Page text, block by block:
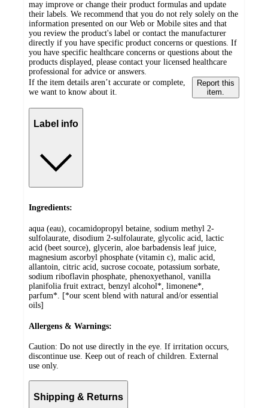
may improve or change their product formulas and update
their labels. We recommend that you do not rely solely on the
information presented on our Web or Mobile sites and that
you review the product's label or contact the manufacturer
directly if you have specific product concerns or questions. If
you have specific healthcare concerns or questions about the
products displayed, please contact your licensed healthcare
professional for advice or answers.
If the item details aren’t accurate or complete,
we want to know about it.
Report this
item.
Label info
Ingredients:
aqua (eau), cocamidopropyl betaine, sodium methyl 2-
sulfolaurate, disodium 2-sulfolaurate, glycolic acid, lactic
acid (beet source), glycerin, aloe barbadensis leaf juice,
magnesium ascorbyl phosphate (vitamin c), malic acid,
allantoin, citric acid, sucrose cocoate, potassium sorbate,
sodium riboflavin phosphate, phenoxyethanol, vanilla
planifolia fruit extract, benzyl alcohol*, limonene*,
parfum*. [*our scent blend with natural and/or essential
oils]
Allergens & Warnings:
Caution: Do not use directly in the eye. If irritation occurs,
discontinue use. Keep out of reach of children. External
use only.
Shipping & Returns